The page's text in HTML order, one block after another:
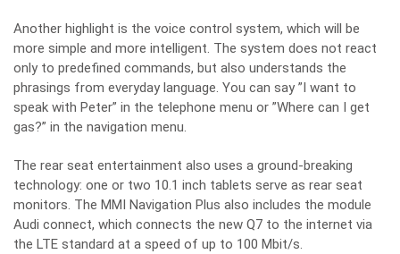
Another highlight is the voice control system, which will be
more simple and more intelligent. The system does not react
only to predefined commands, but also understands the
phrasings from everyday language. You can say ”I want to
speak with Peter” in the telephone menu or ”Where can I get
gas?” in the navigation menu.
The rear seat entertainment also uses a ground-breaking
technology: one or two 10.1 inch tablets serve as rear seat
monitors. The MMI Navigation Plus also includes the module
Audi connect, which connects the new Q7 to the internet via
the LTE standard at a speed of up to 100 Mbit/s.